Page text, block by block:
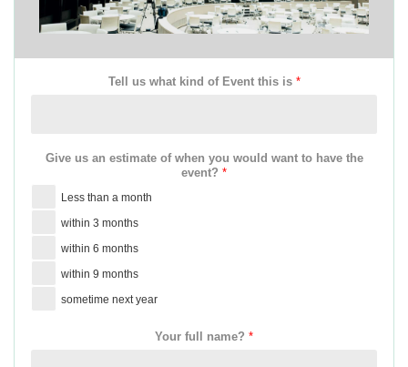
Tell us what kind of Event this is *
Give us an estimate of when you would want to have the
event? *
Less than a month
within 3 months
within 6 months
within 9 months
sometime next year
Your full name? *